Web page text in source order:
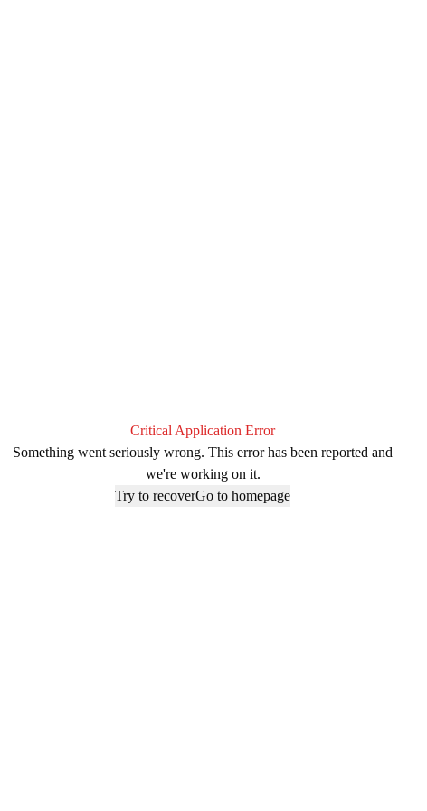
Critical Application Error
Something went seriously wrong. This error has been reported and
we're working on it.
Try to recoverGo to homepage